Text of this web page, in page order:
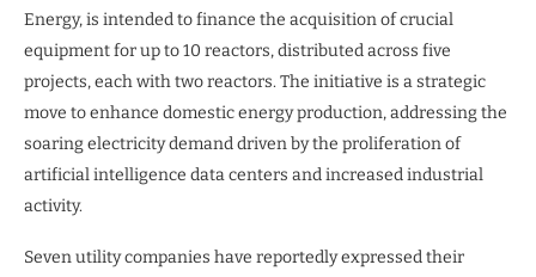
Energy, is intended to finance the acquisition of crucial
equipment for up to 10 reactors, distributed across five
projects, each with two reactors. The initiative is a strategic
move to enhance domestic energy production, addressing the
soaring electricity demand driven by the proliferation of
artificial intelligence data centers and increased industrial
activity.
Seven utility companies have reportedly expressed their